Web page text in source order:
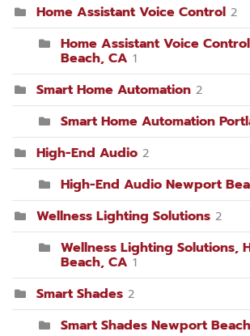
Home Assistant Voice Control 2
Home Assistant Voice
Beach, CA 1
Smart Home Automation 2
Smart Home Automation
High-End Audio 2
High-End Audio Newport
Wellness Lighting Solutions 2
Wellness Lighting Solutions,
Beach, CA 1
Smart Shades 2
Smart Shades Newport